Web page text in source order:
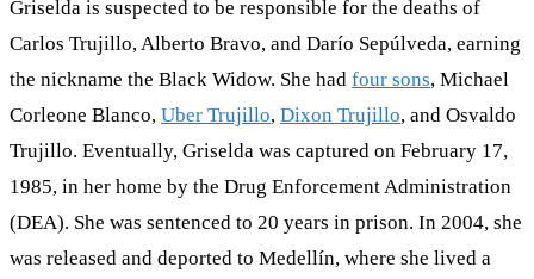
Griselda is suspected to be responsible for the deaths of
Carlos Trujillo, Alberto Bravo, and Darío Sepúlveda, earning
the nickname the Black Widow. She had four sons, Michael
Corleone Blanco, Uber Trujillo, Dixon Trujillo, and Osvaldo
Trujillo. Eventually, Griselda was captured on February 17,
1985, in her home by the Drug Enforcement Administration
(DEA). She was sentenced to 20 years in prison. In 2004, she
was released and deported to Medellín, where she lived a